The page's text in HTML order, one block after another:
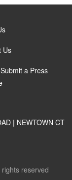
Us
a Press
| NEWTOWN CT
reserved